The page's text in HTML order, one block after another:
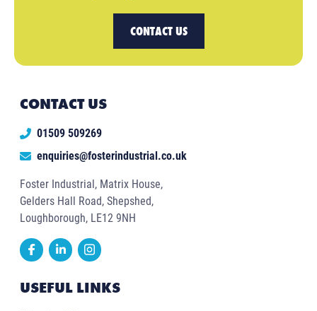
CONTACT US
CONTACT US
01509 509269
enquiries@fosterindustrial.co.uk
Foster Industrial, Matrix House,
Gelders Hall Road, Shepshed,
Loughborough, LE12 9NH
USEFUL LINKS